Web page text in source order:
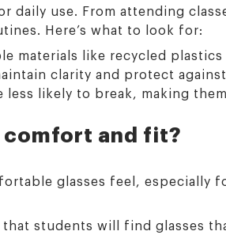
daily use. From attending
Here’s what to look for:
materials like recycled
clarity and protect
less likely to break, making
and fit?
glasses feel, especially
that students will find glasses